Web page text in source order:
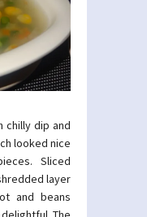
chilly dip and
looked nice
Sliced
layer
and beans